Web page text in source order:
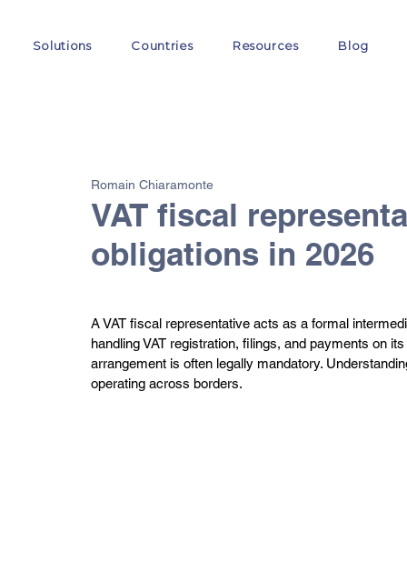
Solutions Countries Resources Blog
VAT fiscal
obligations in 2026
Romain Chiaramonte
A VAT fiscal representative acts as a formal
handling VAT registration, filings, and payments on
arrangement is often legally mandatory.
operating across borders.